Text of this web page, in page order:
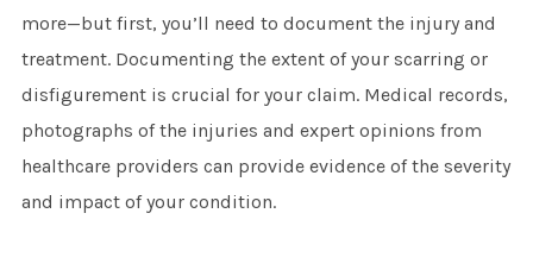
more—but first, you’ll need to document the injury and
treatment. Documenting the extent of your scarring or
disfigurement is crucial for your claim. Medical records,
photographs of the injuries and expert opinions from
healthcare providers can provide evidence of the severity
and impact of your condition.